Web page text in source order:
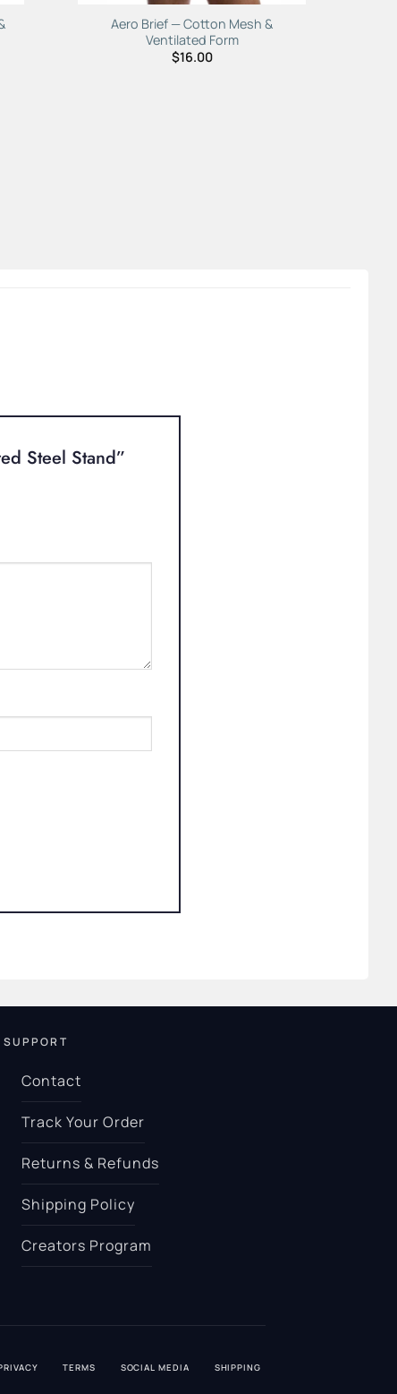
Aero Brief — Cotton Mesh &
Ventilated Form
$16.00
Steel Stand”
SUPPORT
Contact
Track Your Order
Returns & Refunds
Shipping Policy
Creators Program
TERMS SOCIAL MEDIA SHIPPING